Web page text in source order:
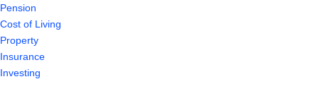
Pension
Cost of Living
Property
Insurance
Investing